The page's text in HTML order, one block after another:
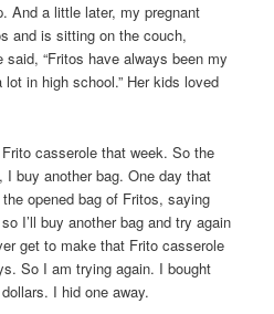
And a little later, my pregnant
and is sitting on the couch,
“Fritos have always been my
in high school.” Her kids loved
casserole that week. So the
buy another bag. One day that
opened bag of Fritos, saying
I’ll buy another bag and try again
get to make that Frito casserole
So I am trying again. I bought
I hid one away.